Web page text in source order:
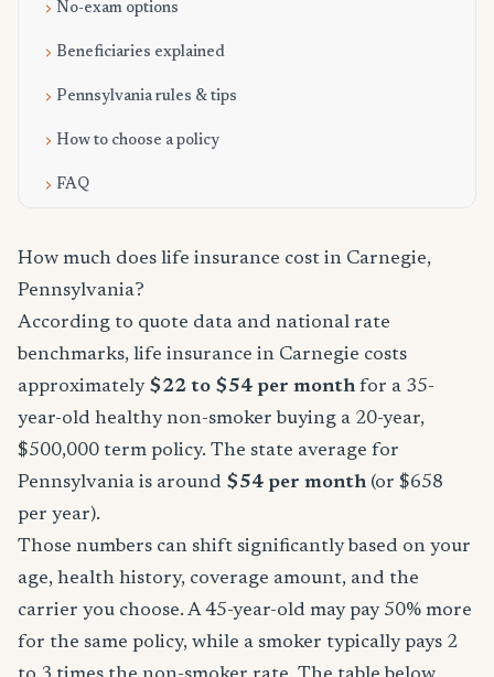
No-exam options
Beneficiaries explained
Pennsylvania rules & tips
How to choose a policy
FAQ
How much does life insurance cost in Carnegie,
Pennsylvania?
According to quote data and national rate
benchmarks, life insurance in Carnegie costs
approximately $22 to $54 per month for a 35-
year-old healthy non-smoker buying a 20-year,
$500,000 term policy. The state average for
Pennsylvania is around $54 per month (or $658
per year).
Those numbers can shift significantly based on your
age, health history, coverage amount, and the
carrier you choose. A 45-year-old may pay 50% more
for the same policy, while a smoker typically pays 2